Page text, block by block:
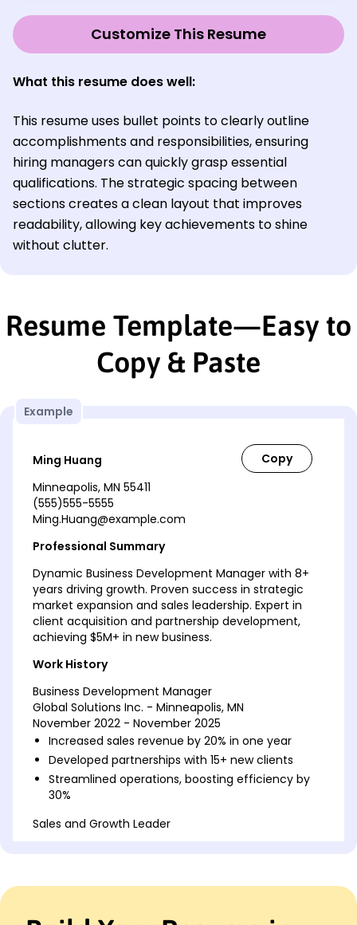
Customize This Resume
What this resume does well:
This resume uses bullet points to clearly outline
accomplishments and responsibilities, ensuring
hiring managers can quickly grasp essential
qualifications. The strategic spacing between
sections creates a clean layout that improves
readability, allowing key achievements to shine
without clutter.
Resume Template—Easy to
Copy & Paste
Example
Ming Huang
Minneapolis, MN 55411
(555)555-5555
Ming.Huang@example.com
Professional Summary
Dynamic Business Development Manager with 8+
years driving growth. Proven success in strategic
market expansion and sales leadership. Expert in
client acquisition and partnership development,
achieving $5M+ in new business.
Work History
Business Development Manager
Global Solutions Inc. - Minneapolis, MN
November 2022 - November 2025
Increased sales revenue by 20% in one year
Developed partnerships with 15+ new clients
Streamlined operations, boosting efficiency by
30%
Sales and Growth Leader
coverage by 40%